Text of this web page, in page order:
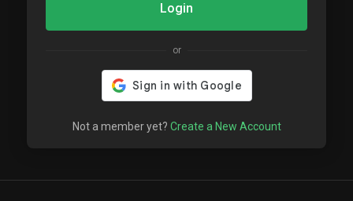
Login
or
Not a member yet? Create a New Account